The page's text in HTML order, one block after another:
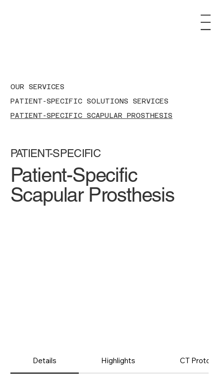
OUR SERVICES
PATIENT-SPECIFIC SOLUTIONS SERVICES
PATIENT-SPECIFIC SCAPULAR PROSTHESIS
PATIENT-SPECIFIC
Patient-Specific
Scapular Prosthesis
Details Highlights CT Protocol